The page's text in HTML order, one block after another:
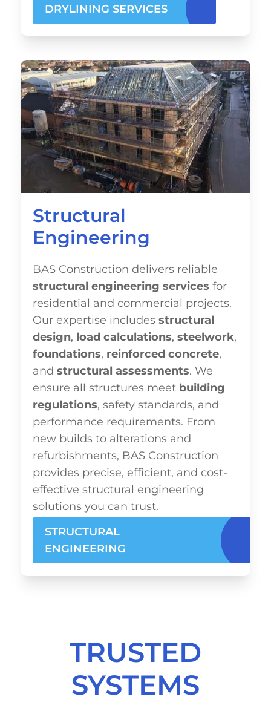
DRYLINING SERVICES
Structural
Engineering
BAS Construction delivers reliable
structural engineering services for
residential and commercial projects.
Our expertise includes structural
design, load calculations, steelwork,
foundations, reinforced concrete,
and structural assessments. We
ensure all structures meet building
regulations, safety standards, and
performance requirements. From
new builds to alterations and
refurbishments, BAS Construction
provides precise, efficient, and cost-
effective structural engineering
solutions you can trust.
STRUCTURAL
ENGINEERING
TRUSTED
SYSTEMS